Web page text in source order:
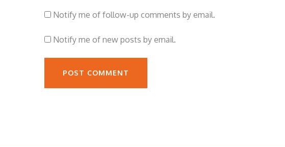
Notify me of follow-up comments by email.
Notify me of new posts by email.